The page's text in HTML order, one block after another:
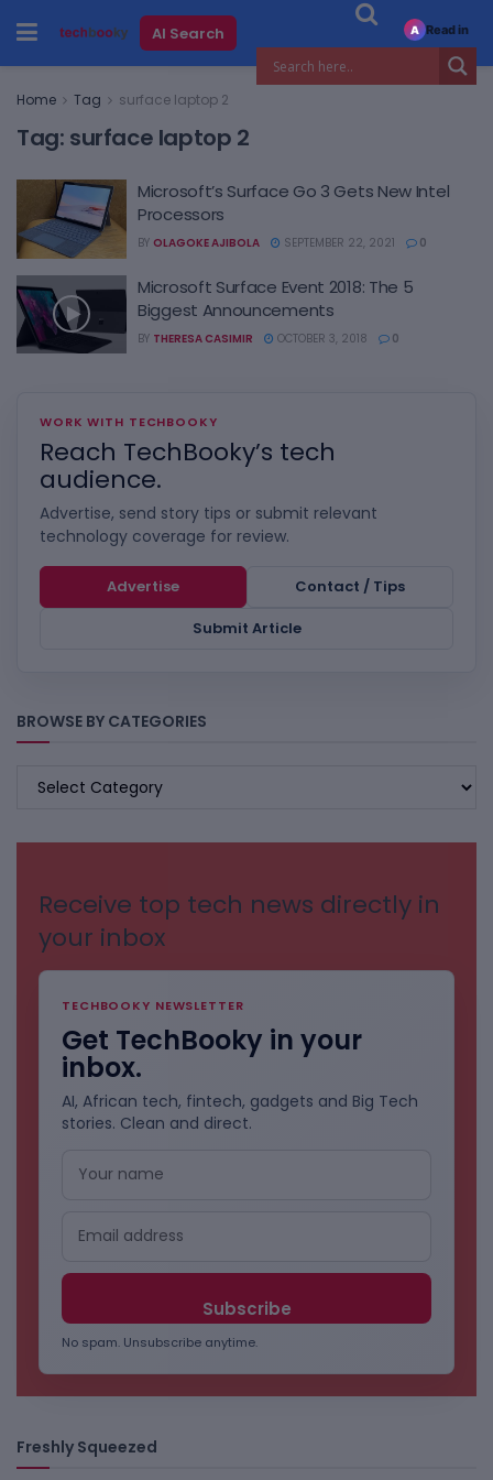
AI Search
Home Tag surface laptop 2
Tag: surface laptop 2
Microsoft’s Surface Go 3 Gets New Intel
Processors
BY OLAGOKE AJIBOLA SEPTEMBER 22, 2021 0
Microsoft Surface Event 2018: The 5
Biggest Announcements
BY THERESA CASIMIR OCTOBER 3, 2018 0
WORK WITH TECHBOOKY
Reach TechBooky’s tech
audience.
Advertise, send story tips or submit relevant
technology coverage for review.
Advertise
Contact / Tips
Submit Article
BROWSE BY CATEGORIES
BROWSE
Receive top tech news directly in
your inbox
TECHBOOKY NEWSLETTER
Get TechBooky in your
inbox.
AI, African tech, fintech, gadgets and Big Tech
stories. Clean and direct.
No spam. Unsubscribe anytime.
Freshly Squeezed
A Read in